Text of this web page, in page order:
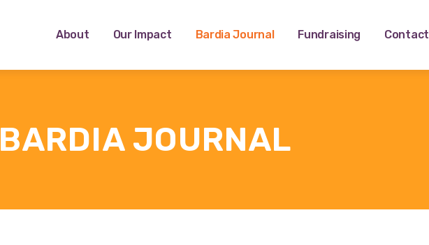
About Our Impact Bardia Journal Fundraising Contact
BARDIA JOURNAL